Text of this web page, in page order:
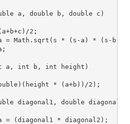
a, double b, double c)
2;
* (s-a) * (s-b) *
a, int b, int height)
* (a+b))/2);
diagonal1, double diagonal2)
* diagonal2);